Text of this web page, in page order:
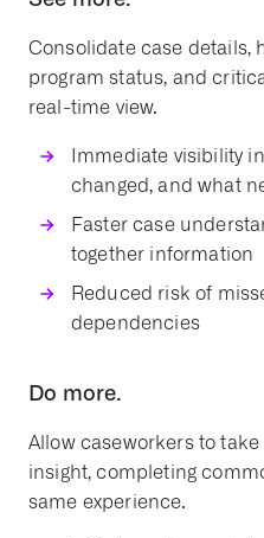
Consolidate case details,
program status, and
real-time view.
Immediate visibility
changed, and what
Faster case
together information
Reduced risk of
dependencies
Do more.
Allow caseworkers to
insight, completing
same experience.